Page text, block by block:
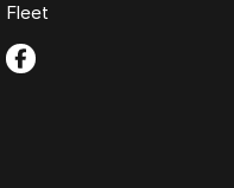
Fleet